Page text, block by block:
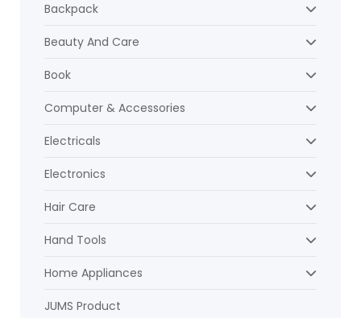
Backpack
Beauty And Care
Book
Computer & Accessories
Electricals
Electronics
Hair Care
Hand Tools
Home Appliances
JUMS Product